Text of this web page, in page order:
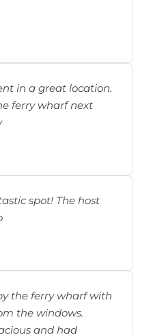
in a great location.
ferry wharf next
spot! The host
the ferry wharf with
the windows.
and had